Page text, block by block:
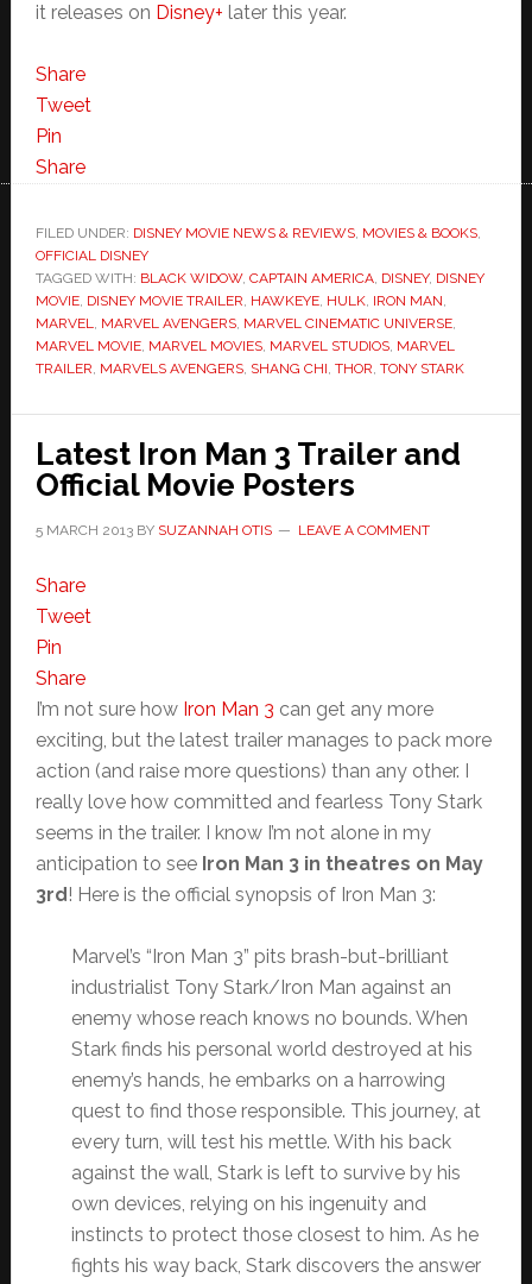
it releases on Disney+ later this year.
Share
Tweet
Pin
Share
FILED UNDER: DISNEY MOVIE NEWS & REVIEWS, MOVIES & BOOKS,
OFFICIAL DISNEY
TAGGED WITH: BLACK WIDOW, CAPTAIN AMERICA, DISNEY, DISNEY
MOVIE, DISNEY MOVIE TRAILER, HAWKEYE, HULK, IRON MAN,
MARVEL, MARVEL AVENGERS, MARVEL CINEMATIC UNIVERSE,
MARVEL MOVIE, MARVEL MOVIES, MARVEL STUDIOS, MARVEL
TRAILER, MARVELS AVENGERS, SHANG CHI, THOR, TONY STARK
Latest Iron Man 3 Trailer and
Official Movie Posters
5 MARCH 2013BY SUZANNAH OTIS LEAVE A COMMENT
Share
Tweet
Pin
Share
I’m not sure how Iron Man 3 can get any more
exciting, but the latest trailer manages to pack more
action (and raise more questions) than any other. I
really love how committed and fearless Tony Stark
seems in the trailer. I know I’m not alone in my
anticipation to see Iron Man 3 in theatres on May
3rd! Here is the official synopsis of Iron Man 3:
Marvel’s “Iron Man 3” pits brash-but-brilliant
industrialist Tony Stark/Iron Man against an
enemy whose reach knows no bounds. When
Stark finds his personal world destroyed at his
enemy’s hands, he embarks on a harrowing
quest to find those responsible. This journey, at
every turn, will test his mettle. With his back
against the wall, Stark is left to survive by his
own devices, relying on his ingenuity and
instincts to protect those closest to him. As he
fights his way back, Stark discovers the answer